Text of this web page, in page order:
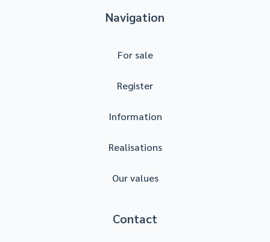
Navigation
For sale
Register
Information
Realisations
Our values
Contact